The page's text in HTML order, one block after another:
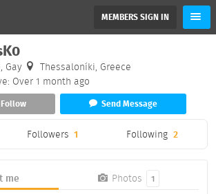
MEMBERS SIGN IN
Gay
Thessaloníki, Greece
Over 1 month ago
Follow Send Message
Followers 1 Following 2
me Photos 1